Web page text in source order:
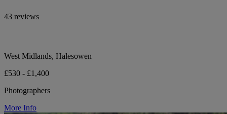
43 reviews
West Midlands, Halesowen
£530 - £1,400
Photographers
More Info